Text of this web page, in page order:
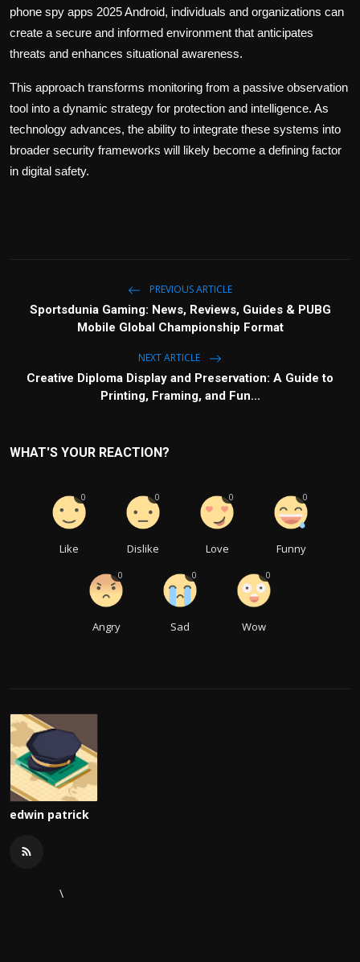
phone spy apps 2025 Android, individuals and organizations can
create a secure and informed environment that anticipates
threats and enhances situational awareness.
This approach transforms monitoring from a passive observation
tool into a dynamic strategy for protection and intelligence. As
technology advances, the ability to integrate these systems into
broader security frameworks will likely become a defining factor
in digital safety.
PREVIOUS ARTICLE
Sportsdunia Gaming: News, Reviews, Guides & PUBG
Mobile Global Championship Format
NEXT ARTICLE
Creative Diploma Display and Preservation: A Guide to
Printing, Framing, and Fun...
WHAT'S YOUR REACTION?
Like
0
Dislike
0
Love
0
Funny
0
Angry
0
Sad
0
Wow
0
edwin patrick
\